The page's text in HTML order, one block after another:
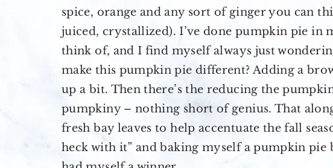
spice, orange and any sort of ginger you can
juiced, crystallized). I’ve done pumpkin pie in
think of, and I find myself always just
make this pumpkin pie different? Adding a
up a bit. Then there’s the reducing the
pumpkiny – nothing short of genius. That
fresh bay leaves to help accentuate the fall
heck with it” and baking myself a pumpkin pie